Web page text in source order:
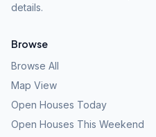
details.
Browse
Browse All
Map View
Open Houses Today
Open Houses This Weekend